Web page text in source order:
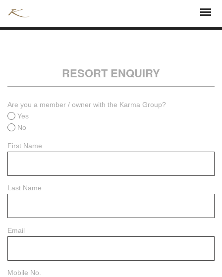
RESORT ENQUIRY
Are you a member / owner with the Karma Group?
Yes
No
First Name
Last Name
Email
Mobile No.